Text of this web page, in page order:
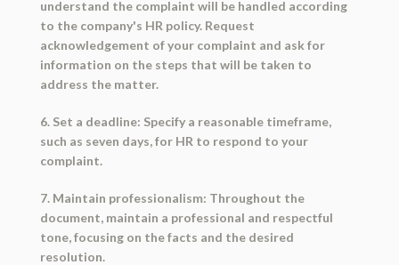
understand the complaint will be handled according
to the company's HR policy. Request
acknowledgement of your complaint and ask for
information on the steps that will be taken to
address the matter.
6. Set a deadline: Specify a reasonable timeframe,
such as seven days, for HR to respond to your
complaint.
7. Maintain professionalism: Throughout the
document, maintain a professional and respectful
tone, focusing on the facts and the desired
resolution.